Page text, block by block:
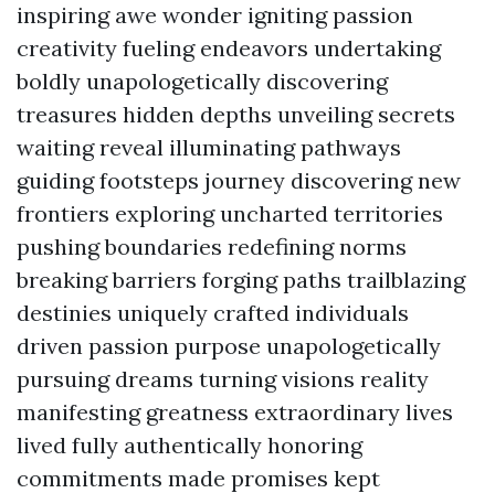
inspiring awe wonder igniting passion
creativity fueling endeavors undertaking
boldly unapologetically discovering
treasures hidden depths unveiling secrets
waiting reveal illuminating pathways
guiding footsteps journey discovering new
frontiers exploring uncharted territories
pushing boundaries redefining norms
breaking barriers forging paths trailblazing
destinies uniquely crafted individuals
driven passion purpose unapologetically
pursuing dreams turning visions reality
manifesting greatness extraordinary lives
lived fully authentically honoring
commitments made promises kept